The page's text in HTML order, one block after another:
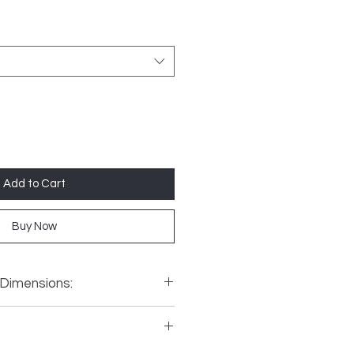
Add to Cart
Buy Now